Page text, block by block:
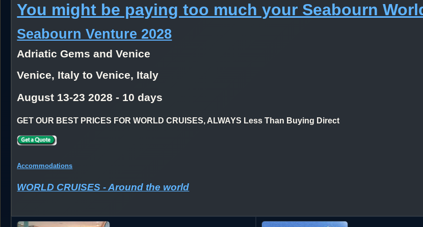
You might be paying too much your Seabourn
Seabourn Venture 2028
Adriatic Gems and Venice
Venice, Italy to Venice, Italy
August 13-23 2028 - 10 days
GET OUR BEST PRICES FOR WORLD CRUISES, ALWAYS Less Than Buying Direct
Accommodations
WORLD CRUISES - Around the world